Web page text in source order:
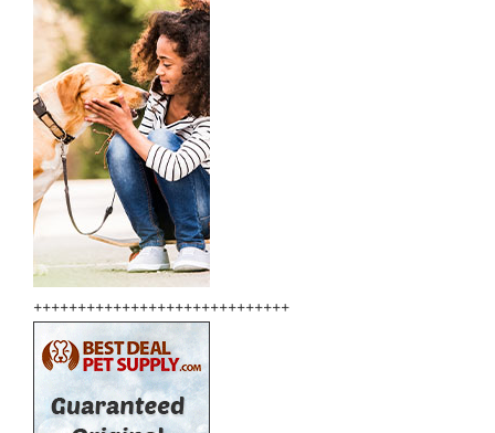
+++++++++++++++++++++++++++++